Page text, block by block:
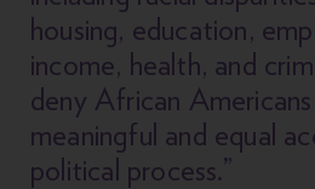
housing, education,
income, health, and
deny African
meaningful and equal
political process.”